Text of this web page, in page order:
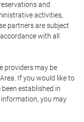
and
activities,
partners are subject
with all
providers may be
If you would like to
established in
you may